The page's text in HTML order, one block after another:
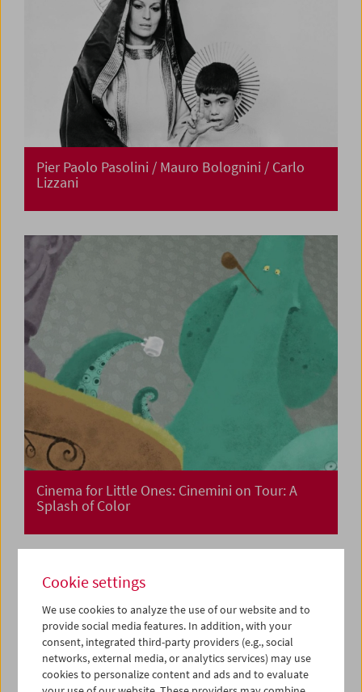
Pier Paolo Pasolini / Mauro Bolognini / Carlo
Lizzani
Cinema for Little Ones: Cinemini on Tour: A
Splash of Color
Cookie settings
We use cookies to analyze the use of our website and to
provide social media features. In addition, with your
consent, integrated third-party providers (e.g., social
networks, external media, or analytics services) may use
cookies to personalize content and ads and to evaluate